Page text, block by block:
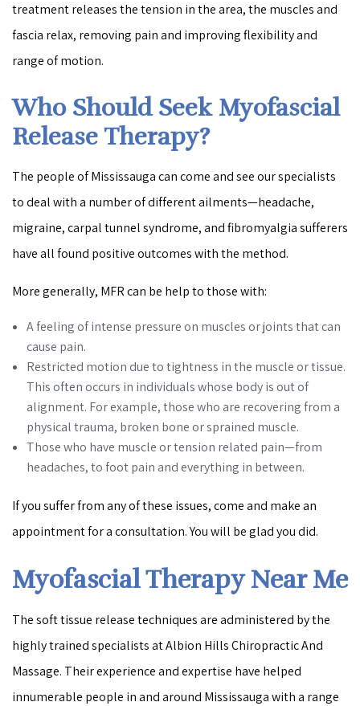
treatment releases the tension in the area, the muscles and
fascia relax, removing pain and improving flexibility and
range of motion.
Who Should Seek Myofascial
Release Therapy?
The people of Mississauga can come and see our specialists
to deal with a number of different ailments—headache,
migraine, carpal tunnel syndrome, and fibromyalgia sufferers
have all found positive outcomes with the method.
More generally, MFR can be help to those with:
A feeling of intense pressure on muscles or joints that can
cause pain.
Restricted motion due to tightness in the muscle or tissue.
This often occurs in individuals whose body is out of
alignment. For example, those who are recovering from a
physical trauma, broken bone or sprained muscle.
Those who have muscle or tension related pain—from
headaches, to foot pain and everything in between.
If you suffer from any of these issues, come and make an
appointment for a consultation. You will be glad you did.
Myofascial Therapy Near Me
The soft tissue release techniques are administered by the
highly trained specialists at Albion Hills Chiropractic And
Massage. Their experience and expertise have helped
innumerable people in and around Mississauga with a range